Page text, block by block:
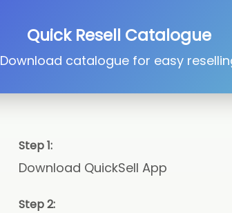
Quick Resell Catalogue
Download catalogue for easy
Step 1:
Download QuickSell App
Step 2: